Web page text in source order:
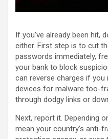
If you’ve already been hit,
either. First step is to cut
passwords immediately,
your bank to block
can reverse charges if
devices for malware too-
through dodgy links or
Next, report it. Depending
mean your country’s anti-